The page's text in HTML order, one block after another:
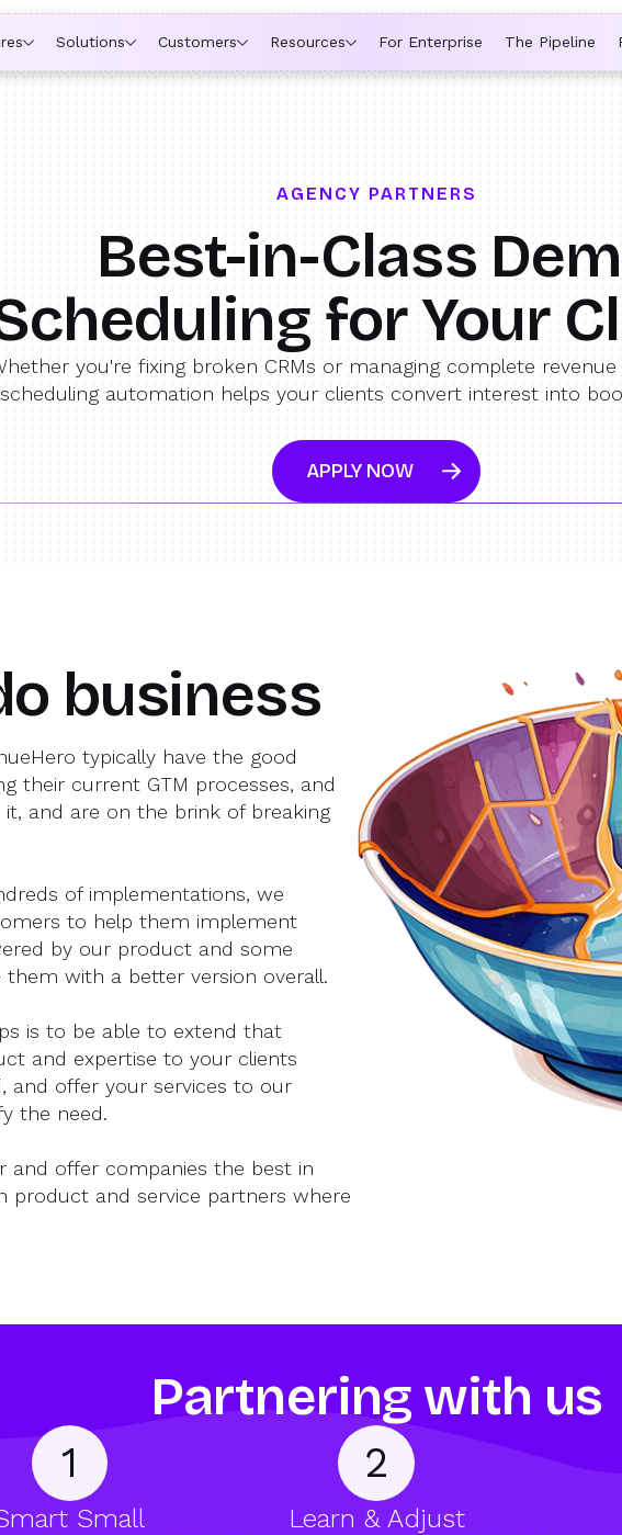
Solutions Customers Resources For Enterprise The Pipeline
AGENCY PARTNERS
Best-in-Class
for Your
you're fixing broken CRMs or managing complete
scheduling automation helps your clients convert interest into
APPLY NOW
business
typically have the good
their current GTM processes, and
and are on the brink of breaking
of implementations, we
to help them implement
by our product and some
them with a better version overall.
is to be able to extend that
and expertise to your clients
and offer your services to our
the need.
and offer companies the best in
product and service partners where
Partnering with us
1
Small
2
Learn & Adjust